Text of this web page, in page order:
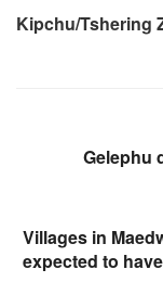
Kipchu/Tshering
Gelephu
Villages in
expected to